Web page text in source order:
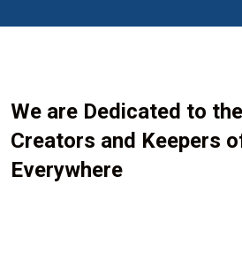
We are Dedicated to
Creators and Keepers
Everywhere